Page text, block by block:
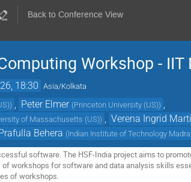
Back to Conference View
Workshop - IIT
18:30 Asia/Kolkata
) Peter Elmer (Princeton University (US))
of Massachusetts (US)) Verena Ingrid
Behera (Indian Institute of Technology
software. The HSF-India project aims to
workshops for software and data analysis skills
of workshops.